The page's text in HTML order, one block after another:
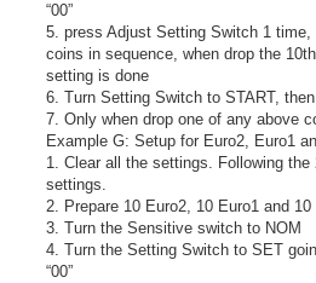
“00”
5. press Adjust Setting Switch 1 time,
coins in sequence, when drop the
setting is done
6. Turn Setting Switch to START,
7. Only when drop one of any above
Example G: Setup for Euro2, Euro1
1. Clear all the settings. Following
settings.
2. Prepare 10 Euro2, 10 Euro1 and
3. Turn the Sensitive switch to NOM
4. Turn the Setting Switch to SET
“00”